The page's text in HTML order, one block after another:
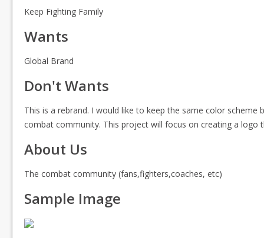
Keep Fighting Family
Wants
Global Brand
Don't Wants
This is a rebrand. I would like to keep the same color
combat community. This project will focus on creating a logo
About Us
The combat community (fans,fighters,coaches, etc)
Sample Image